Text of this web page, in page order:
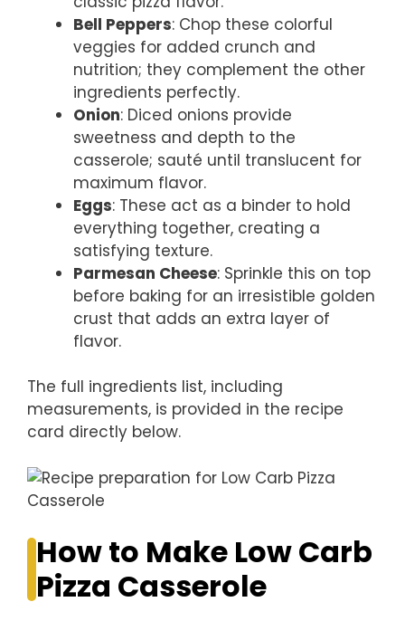
Bell Peppers: Chop these colorful
veggies for added crunch and
nutrition; they complement the other
ingredients perfectly.
Onion: Diced onions provide
sweetness and depth to the
casserole; sauté until translucent for
maximum flavor.
Eggs: These act as a binder to hold
everything together, creating a
satisfying texture.
Parmesan Cheese: Sprinkle this on top
before baking for an irresistible golden
crust that adds an extra layer of
flavor.
The full ingredients list, including
measurements, is provided in the recipe
card directly below.
How to Make Low Carb
Pizza Casserole